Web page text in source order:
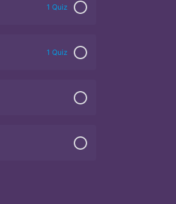
1 Quiz
1 Quiz